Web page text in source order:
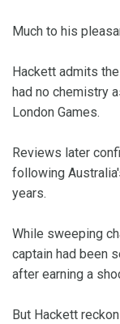
Much to his
Hackett admits
had no chemistry
London Games.
Reviews later
following
years.
While sweeping
captain had been
after earning a
But Hackett